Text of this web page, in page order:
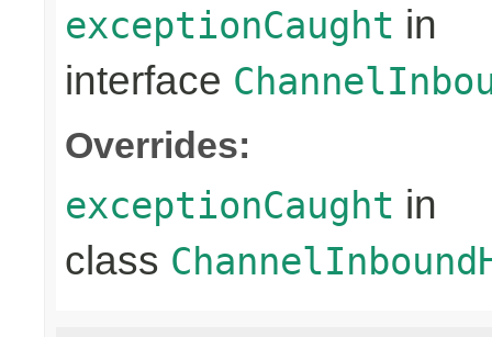
exceptionCaught in
interface
Overrides:
exceptionCaught in
class